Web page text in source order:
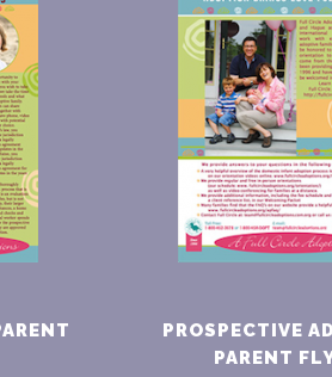
PROSPECTIVE
PARENT